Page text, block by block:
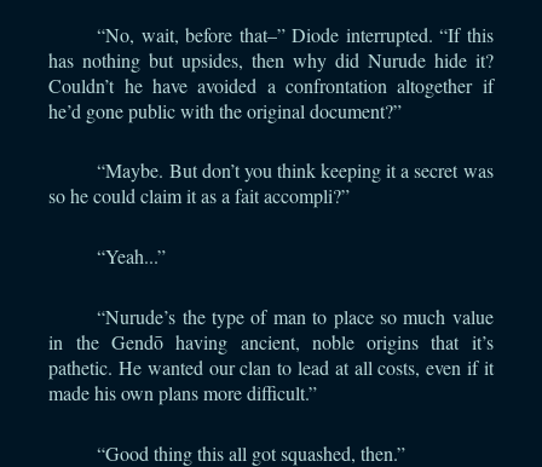
“No, wait, before that–” Diode interrupted. “If this
has nothing but upsides, then why did Nurude hide it?
Couldn’t he have avoided a confrontation altogether if
he’d gone public with the original document?”
“Maybe. But don’t you think keeping it a secret was
so he could claim it as a fait accompli?”
“Yeah...”
“Nurude’s the type of man to place so much value
in the Gendō having ancient, noble origins that it’s
pathetic. He wanted our clan to lead at all costs, even if it
made his own plans more difficult.”
“Good thing this all got squashed, then.”